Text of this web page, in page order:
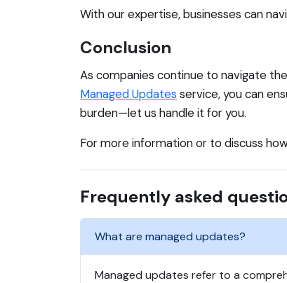
With our expertise, businesses can
Conclusion
As companies continue to navigate
Managed Updates service, you can
burden—let us handle it for you.
For more information or to discuss
Frequently asked
What are managed updates?
Managed updates refer to a